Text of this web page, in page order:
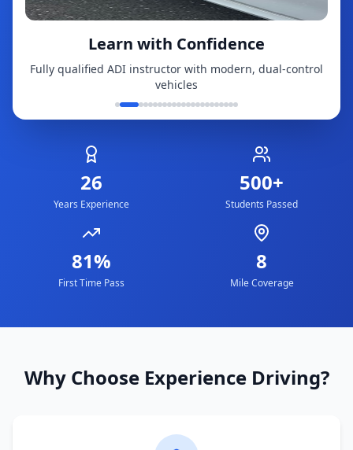
Learn with Confidence
Fully qualified ADI instructor with modern, dual-control
vehicles
26
Years Experience
500+
Students Passed
81%
First Time Pass
8
Mile Coverage
Why Choose Experience Driving?